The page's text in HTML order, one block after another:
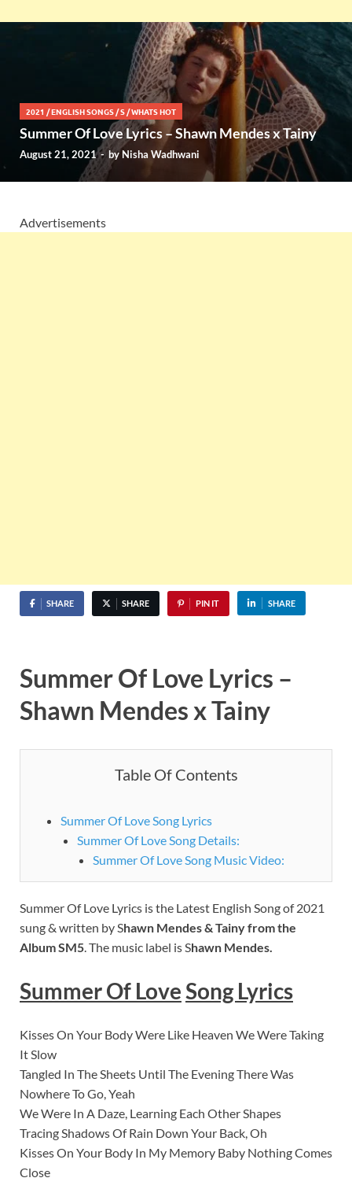
2021 /ENGLISH SONGS /S /WHATS HOT
Summer Of Love Lyrics – Shawn Mendes x Tainy
August 21, 2021-byNisha Wadhwani
Advertisements
SHARE SHARE PIN IT SHARE
Summer Of Love Lyrics –
Shawn Mendes x Tainy
Table Of Contents
Summer Of Love Song Lyrics
Summer Of Love Song Details:
Summer Of Love Song Music Video:
Summer Of Love Lyrics is the Latest English Song of 2021
sung & written by Shawn Mendes & Tainy from the
Album SM5. The music label is Shawn Mendes.
Summer Of LoveSong Lyrics
Kisses On Your Body Were Like Heaven We Were Taking
It Slow
Tangled In The Sheets Until The Evening There Was
Nowhere To Go, Yeah
We Were In A Daze, Learning Each Other Shapes
Tracing Shadows Of Rain Down Your Back, Oh
Kisses On Your Body In My Memory Baby Nothing Comes
Close